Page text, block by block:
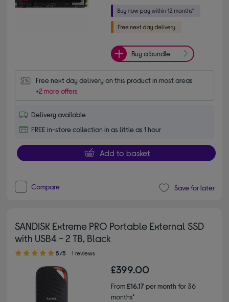
Buy a bundle
Free next day delivery on this product in most areas
+2 more offers
Delivery available
FREE in-store collection in as little as 1 hour
Add to basket
Compare Save for later
SANDISK Extreme PRO Portable External SSD
with USB4 - 2 TB, Black
5.00 out of 5 stars
5/5 1 reviews
£399.00
From£16.17per month for 36
months*